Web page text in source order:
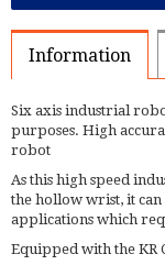
Information
Six axis industrial
purposes. High
robot
As this high speed
the hollow wrist, it
applications which
Equipped with the KR